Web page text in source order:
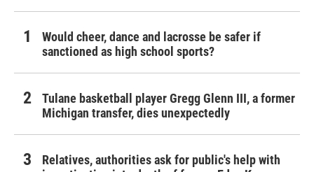
Would cheer, dance and lacrosse be safer if
sanctioned as high school sports?
Tulane basketball player Gregg Glenn III, a former
Michigan transfer, dies unexpectedly
Relatives, authorities ask for public's help with